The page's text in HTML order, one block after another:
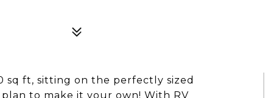
sq ft, sitting on the perfectly sized
to make it your own! With RV